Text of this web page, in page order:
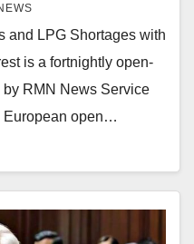
and LPG Shortages with
is a fortnightly open-
RMN News Service
European open…